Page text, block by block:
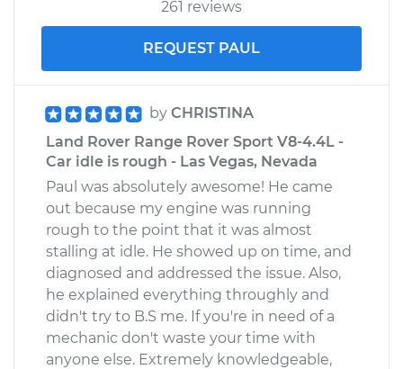
261 reviews
REQUEST PAUL
by CHRISTINA
Land Rover Range Rover Sport V8-4.4L -
Car idle is rough - Las Vegas, Nevada
Paul was absolutely awesome! He came
out because my engine was running
rough to the point that it was almost
stalling at idle. He showed up on time, and
diagnosed and addressed the issue. Also,
he explained everything throughly and
didn't try to B.S me. If you're in need of a
mechanic don't waste your time with
anyone else. Extremely knowledgeable,